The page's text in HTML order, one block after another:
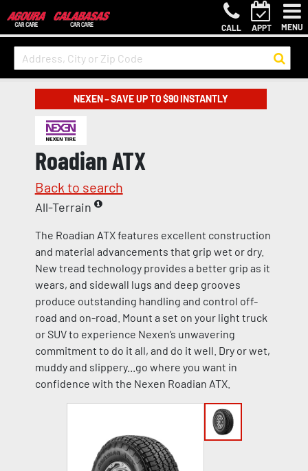
CALL APPT MENU
NEXEN – SAVE UP TO $90 INSTANTLY
Roadian ATX
Back to search
All-Terrain
The Roadian ATX features excellent construction
and material advancements that grip wet or dry.
New tread technology provides a better grip as it
wears, and sidewall lugs and deep grooves
produce outstanding handling and control off-
road and on-road. Mount a set on your light truck
or SUV to experience Nexen’s unwavering
commitment to do it all, and do it well. Dry or wet,
muddy and slippery...go where you want in
confidence with the Nexen Roadian ATX.